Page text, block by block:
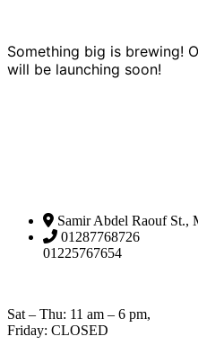
Something big is brewing!
will be launching soon!
Samir Abdel Raouf St.,
01287768726
01225767654
Sat – Thu: 11 am – 6 pm,
Friday: CLOSED